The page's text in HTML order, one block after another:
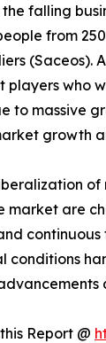
falling
from
massive
growth
are
Report @